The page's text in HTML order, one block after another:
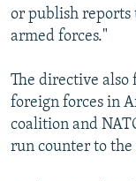
or publish reports
armed forces."
The directive also
foreign forces in
coalition and
run counter to